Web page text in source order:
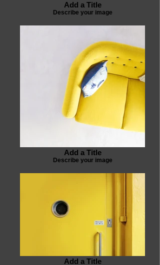
Add a Title
Describe your image
Add a Title
Describe your image
Add a Title